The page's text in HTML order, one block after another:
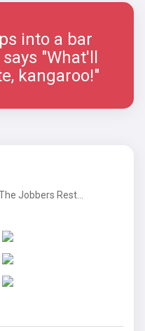
into a bar
"What'll
kangaroo!"
Jobbers Rest...